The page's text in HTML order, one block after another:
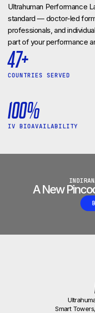
Ultrahuman Performance
standard — doctor-led
professionals, and
part of your performance
47+
COUNTRIES SERVED
100%
IV BIOAVAILABILITY
A New
Smart